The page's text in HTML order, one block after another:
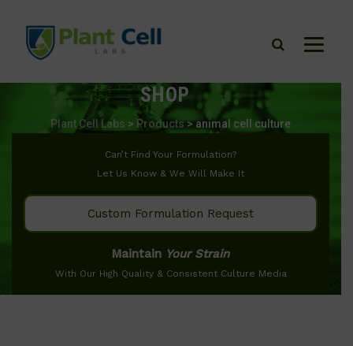
SHOP
Plant Cell Labs > Products>animal cell culture
Can’t Find Your Formulation?
Let Us Know & We Will Make It
Custom Formulation Request
Maintain Your Strain
With Our High Quality & Consistent Culture Media